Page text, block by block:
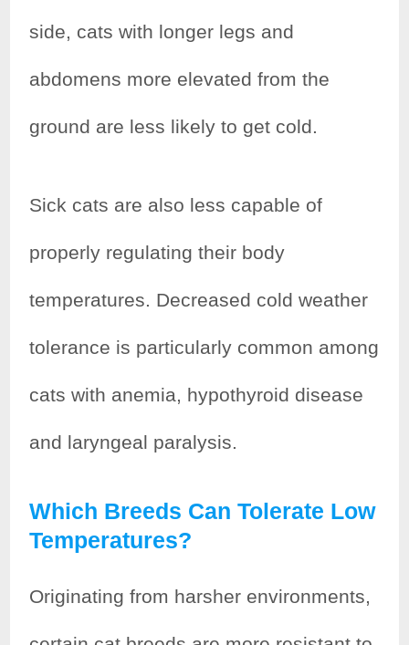
side, cats with longer legs and
abdomens more elevated from the
ground are less likely to get cold.
Sick cats are also less capable of
properly regulating their body
temperatures. Decreased cold weather
tolerance is particularly common among
cats with anemia, hypothyroid disease
and laryngeal paralysis.
Which Breeds Can Tolerate Low
Temperatures?
Originating from harsher environments,